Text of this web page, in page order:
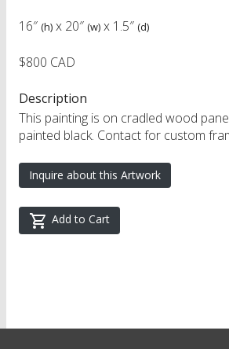
16″ (h) x 20″ (w) x 1.5″ (d)
$800 CAD
Description
This painting is on cradled wood
painted black. Contact for custom
Inquire about this Artwork
Add to Cart